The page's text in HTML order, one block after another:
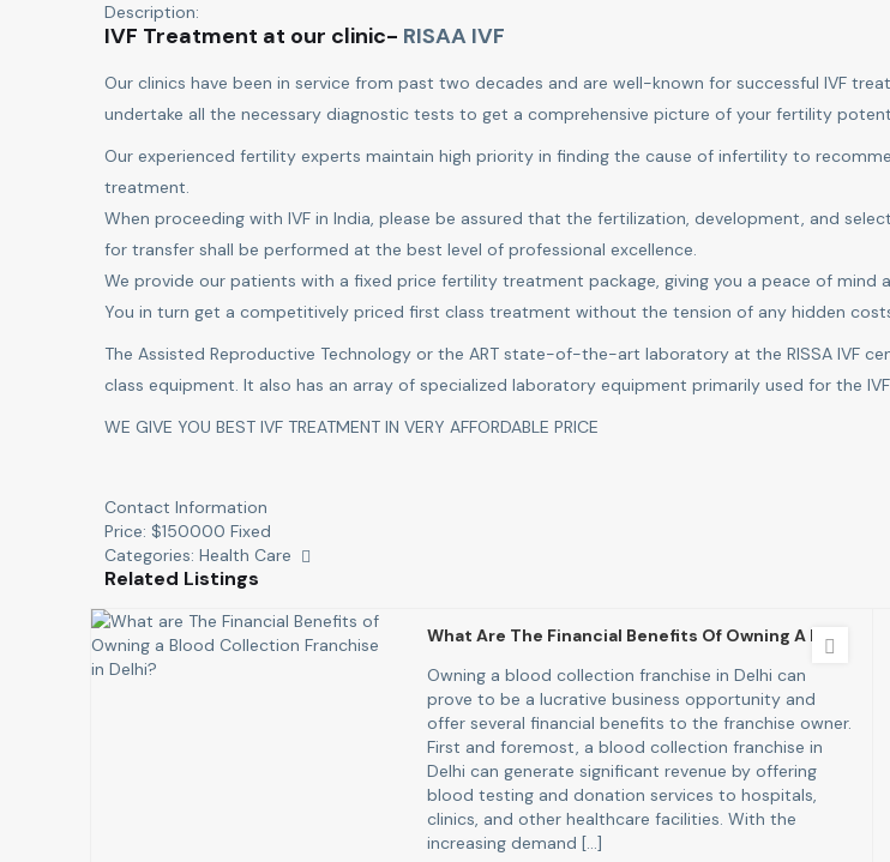
Description:
IVF Treatment at our clinic- RISAA IVF
Our clinics have been in service from past two decades and are well-known for successful IVF
undertake all the necessary diagnostic tests to get a comprehensive picture of your fertility
Our experienced fertility experts maintain high priority in finding the cause of infertility to
treatment.
When proceeding with IVF in India, please be assured that the fertilization, development, and
for transfer shall be performed at the best level of professional excellence.
We provide our patients with a fixed price fertility treatment package, giving you a peace of mind
You in turn get a competitively priced first class treatment without the tension of any hidden
The Assisted Reproductive Technology or the ART state-of-the-art laboratory at the RISSA IVF
class equipment. It also has an array of specialized laboratory equipment primarily used for the
WE GIVE YOU BEST IVF TREATMENT IN VERY AFFORDABLE PRICE
Contact Information
Price: $150000 Fixed
Categories: Health Care
Related Listings
What Are The Financial Benefits Of Owning A B
Owning a blood collection franchise in Delhi can
prove to be a lucrative business opportunity and
offer several financial benefits to the franchise owner.
First and foremost, a blood collection franchise in
Delhi can generate significant revenue by offering
blood testing and donation services to hospitals,
clinics, and other healthcare facilities. With the
increasing demand […]